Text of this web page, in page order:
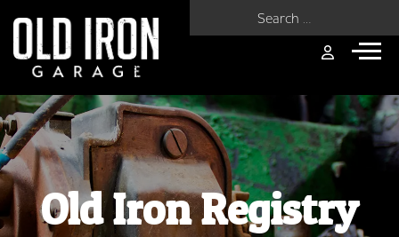
Old Iron Registry